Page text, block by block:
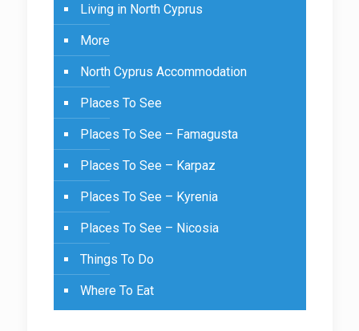
Living in North Cyprus
More
North Cyprus Accommodation
Places To See
Places To See – Famagusta
Places To See – Karpaz
Places To See – Kyrenia
Places To See – Nicosia
Things To Do
Where To Eat